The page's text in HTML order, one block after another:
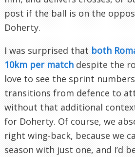
post if the ball is on the
Doherty.
I was surprised that both
10km per match despite the
love to see the sprint
transitions from defence to
without that additional
for Doherty. Of course, we
right wing-back, because we
season with just one, and I’d